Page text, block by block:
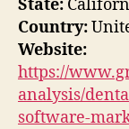
State:
Country:
Website:
https://
analysis/
software-